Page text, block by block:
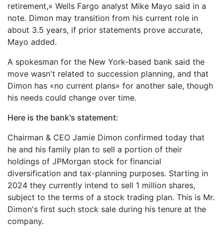
retirement,» Wells Fargo analyst Mike Mayo said in a
note. Dimon may transition from his current role in
about 3.5 years, if prior statements prove accurate,
Mayo added.
A spokesman for the New York-based bank said the
move wasn't related to succession planning, and that
Dimon has «no current plans» for another sale, though
his needs could change over time.
Here is the bank's statement:
Chairman & CEO Jamie Dimon confirmed today that
he and his family plan to sell a portion of their
holdings of JPMorgan stock for financial
diversification and tax-planning purposes. Starting in
2024 they currently intend to sell 1 million shares,
subject to the terms of a stock trading plan. This is Mr.
Dimon's first such stock sale during his tenure at the
company.